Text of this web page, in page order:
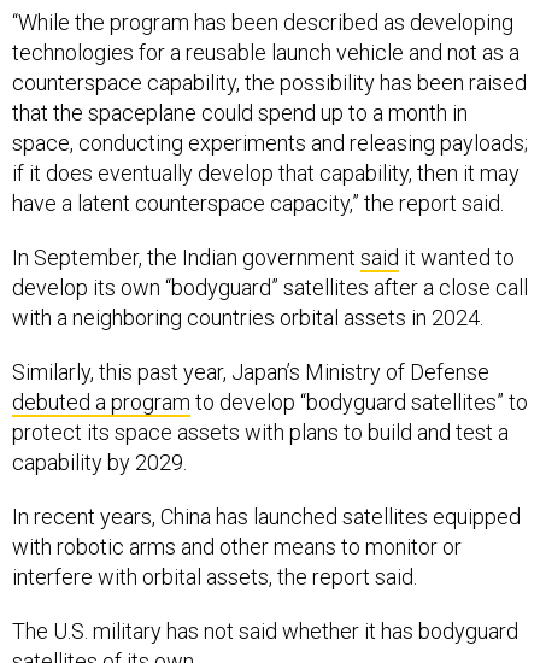
“While the program has been described as developing
technologies for a reusable launch vehicle and not as a
counterspace capability, the possibility has been raised
that the spaceplane could spend up to a month in
space, conducting experiments and releasing payloads;
if it does eventually develop that capability, then it may
have a latent counterspace capacity,” the report said.
In September, the Indian government said it wanted to
develop its own “bodyguard” satellites after a close call
with a neighboring countries orbital assets in 2024.
Similarly, this past year, Japan’s Ministry of Defense
debuted a program to develop “bodyguard satellites” to
protect its space assets with plans to build and test a
capability by 2029.
In recent years, China has launched satellites equipped
with robotic arms and other means to monitor or
interfere with orbital assets, the report said.
The U.S. military has not said whether it has bodyguard